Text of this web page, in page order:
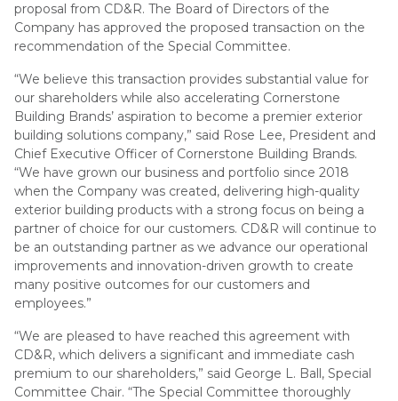
proposal from CD&R. The Board of Directors of the
Company has approved the proposed transaction on the
recommendation of the Special Committee.
“We believe this transaction provides substantial value for
our shareholders while also accelerating Cornerstone
Building Brands’ aspiration to become a premier exterior
building solutions company,” said Rose Lee, President and
Chief Executive Officer of Cornerstone Building Brands.
“We have grown our business and portfolio since 2018
when the Company was created, delivering high-quality
exterior building products with a strong focus on being a
partner of choice for our customers. CD&R will continue to
be an outstanding partner as we advance our operational
improvements and innovation-driven growth to create
many positive outcomes for our customers and
employees.”
“We are pleased to have reached this agreement with
CD&R, which delivers a significant and immediate cash
premium to our shareholders,” said George L. Ball, Special
Committee Chair. “The Special Committee thoroughly